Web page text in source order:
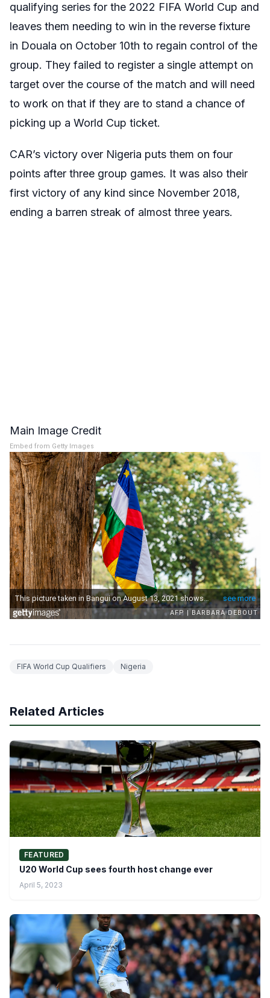
qualifying series for the 2022 FIFA World Cup and
leaves them needing to win in the reverse fixture
in Douala on October 10th to regain control of the
group. They failed to register a single attempt on
target over the course of the match and will need
to work on that if they are to stand a chance of
picking up a World Cup ticket.
CAR’s victory over Nigeria puts them on four
points after three group games. It was also their
first victory of any kind since November 2018,
ending a barren streak of almost three years.
Main Image Credit
Embed from Getty Images
FIFA World Cup Qualifiers Nigeria
Related Articles
FEATURED
U20 World Cup sees fourth host change ever
April 5, 2023